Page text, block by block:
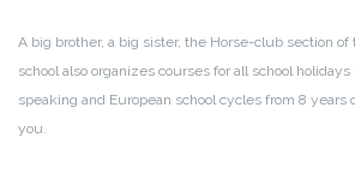
A big brother, a big sister, the Horse-club section
school also organizes courses for all school
speaking and European school cycles from 8 years
you.